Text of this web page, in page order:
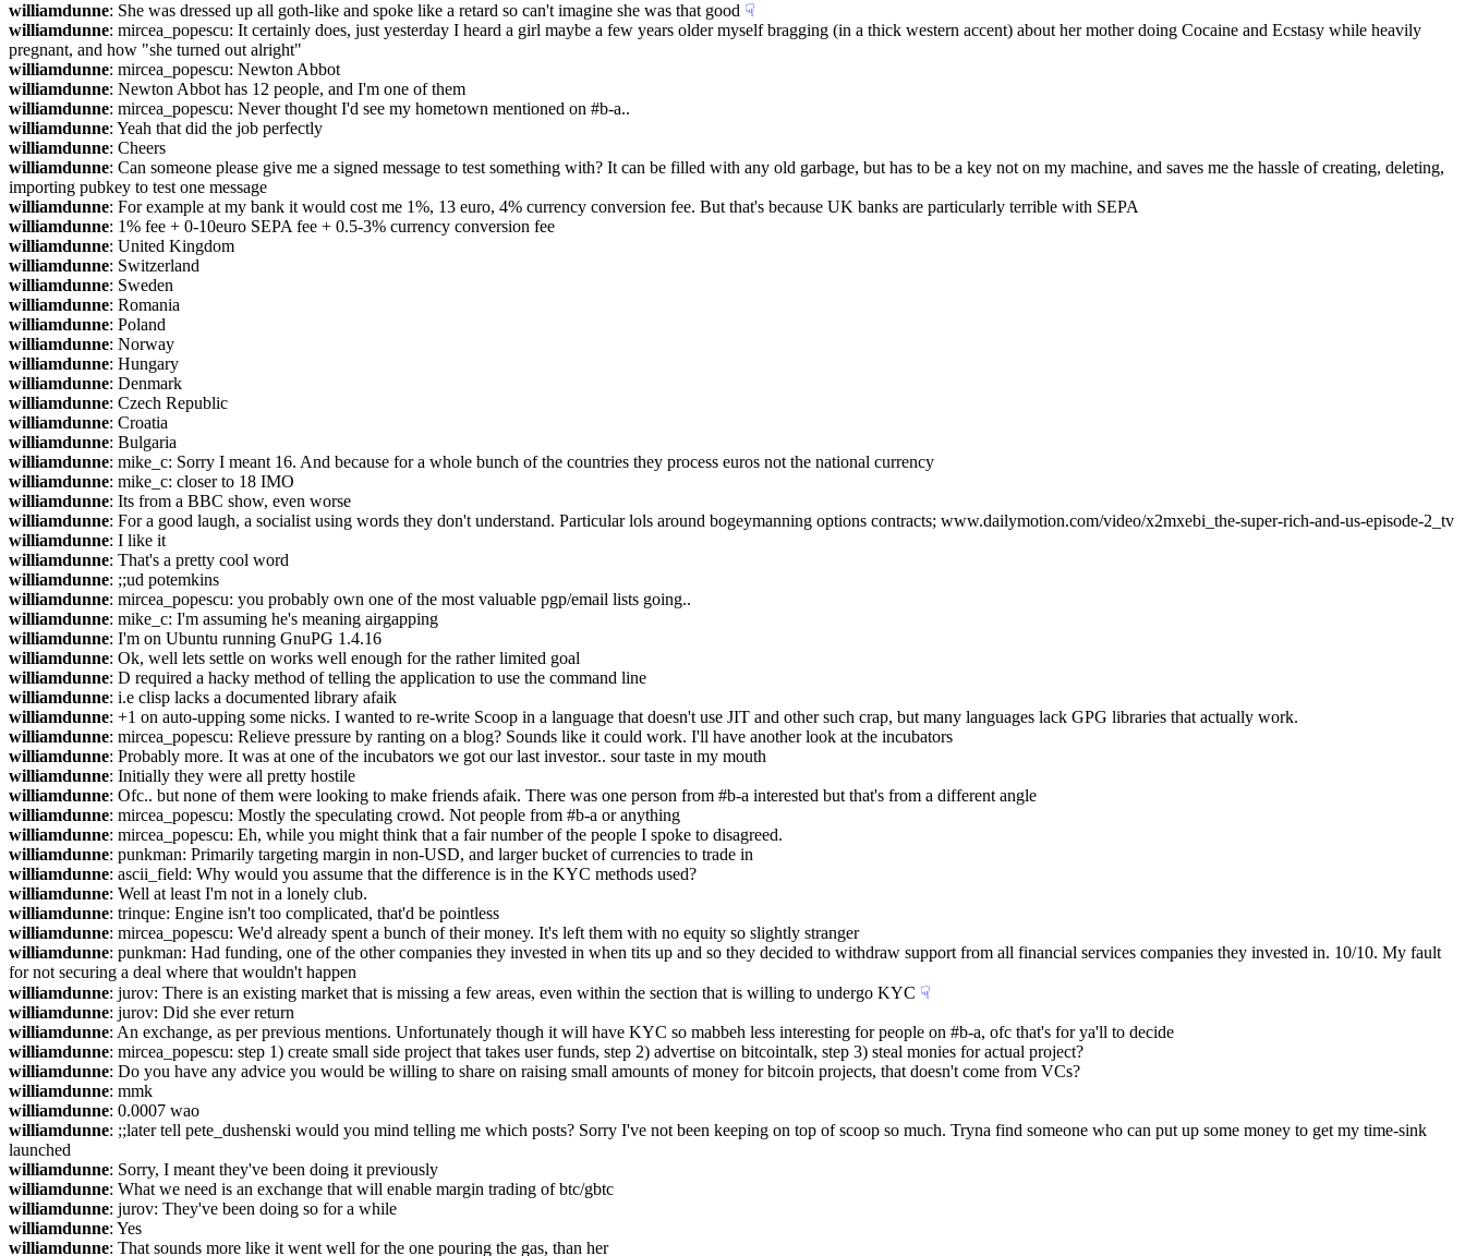
williamdunne: She was dressed up all goth-like and spoke like a retard so can't imagine she was that good ☟︎
williamdunne: mircea_popescu: It certainly does, just yesterday I heard a girl maybe a few years older myself bragging (in a thick western accent) about her mother doing Cocaine and Ecstasy while heavily
pregnant, and how "she turned out alright"
williamdunne: mircea_popescu: Newton Abbot
williamdunne: Newton Abbot has 12 people, and I'm one of them
williamdunne: mircea_popescu: Never thought I'd see my hometown mentioned on #b-a..
williamdunne: Yeah that did the job perfectly
williamdunne: Cheers
williamdunne: Can someone please give me a signed message to test something with? It can be filled with any old garbage, but has to be a key not on my machine, and saves me the hassle of creating, deleting,
importing pubkey to test one message
williamdunne: For example at my bank it would cost me 1%, 13 euro, 4% currency conversion fee. But that's because UK banks are particularly terrible with SEPA
williamdunne: 1% fee + 0-10euro SEPA fee + 0.5-3% currency conversion fee
williamdunne: United Kingdom
williamdunne: Switzerland
williamdunne: Sweden
williamdunne: Romania
williamdunne: Poland
williamdunne: Norway
williamdunne: Hungary
williamdunne: Denmark
williamdunne: Czech Republic
williamdunne: Croatia
williamdunne: Bulgaria
williamdunne: mike_c: Sorry I meant 16. And because for a whole bunch of the countries they process euros not the national currency
williamdunne: mike_c: closer to 18 IMO
williamdunne: Its from a BBC show, even worse
williamdunne: For a good laugh, a socialist using words they don't understand. Particular lols around bogeymanning options contracts; www.dailymotion.com/video/x2mxebi_the-super-rich-and-us-episode-2_tv
williamdunne: I like it
williamdunne: That's a pretty cool word
williamdunne: ;;ud potemkins
williamdunne: mircea_popescu: you probably own one of the most valuable pgp/email lists going..
williamdunne: mike_c: I'm assuming he's meaning airgapping
williamdunne: I'm on Ubuntu running GnuPG 1.4.16
williamdunne: Ok, well lets settle on works well enough for the rather limited goal
williamdunne: D required a hacky method of telling the application to use the command line
williamdunne: i.e clisp lacks a documented library afaik
williamdunne: +1 on auto-upping some nicks. I wanted to re-write Scoop in a language that doesn't use JIT and other such crap, but many languages lack GPG libraries that actually work.
williamdunne: mircea_popescu: Relieve pressure by ranting on a blog? Sounds like it could work. I'll have another look at the incubators
williamdunne: Probably more. It was at one of the incubators we got our last investor.. sour taste in my mouth
williamdunne: Initially they were all pretty hostile
williamdunne: Ofc.. but none of them were looking to make friends afaik. There was one person from #b-a interested but that's from a different angle
williamdunne: mircea_popescu: Mostly the speculating crowd. Not people from #b-a or anything
williamdunne: mircea_popescu: Eh, while you might think that a fair number of the people I spoke to disagreed.
williamdunne: punkman: Primarily targeting margin in non-USD, and larger bucket of currencies to trade in
williamdunne: ascii_field: Why would you assume that the difference is in the KYC methods used?
williamdunne: Well at least I'm not in a lonely club.
williamdunne: trinque: Engine isn't too complicated, that'd be pointless
williamdunne: mircea_popescu: We'd already spent a bunch of their money. It's left them with no equity so slightly stranger
williamdunne: punkman: Had funding, one of the other companies they invested in when tits up and so they decided to withdraw support from all financial services companies they invested in. 10/10. My fault
for not securing a deal where that wouldn't happen
williamdunne: jurov: There is an existing market that is missing a few areas, even within the section that is willing to undergo KYC ☟︎
williamdunne: jurov: Did she ever return
williamdunne: An exchange, as per previous mentions. Unfortunately though it will have KYC so mabbeh less interesting for people on #b-a, ofc that's for ya'll to decide
williamdunne: mircea_popescu: step 1) create small side project that takes user funds, step 2) advertise on bitcointalk, step 3) steal monies for actual project?
williamdunne: Do you have any advice you would be willing to share on raising small amounts of money for bitcoin projects, that doesn't come from VCs?
williamdunne: mmk
williamdunne: 0.0007 wao
williamdunne: ;;later tell pete_dushenski would you mind telling me which posts? Sorry I've not been keeping on top of scoop so much. Tryna find someone who can put up some money to get my time-sink
launched
williamdunne: Sorry, I meant they've been doing it previously
williamdunne: What we need is an exchange that will enable margin trading of btc/gbtc
williamdunne: jurov: They've been doing so for a while
williamdunne: Yes
williamdunne: That sounds more like it went well for the one pouring the gas, than her